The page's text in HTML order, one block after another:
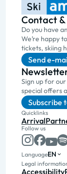
Contact &
Do you have
We’re happy
tickets, skiing
Send e-
Sign up for
special offers
Subscribe
Quicklinks
Arrival
Follow us
LanguageEN
Legal
Accessibility